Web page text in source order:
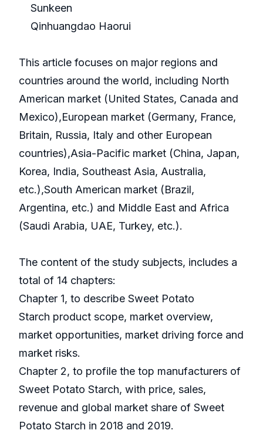
Sunkeen
Qinhuangdao Haorui
This article focuses on major regions and
countries around the world, including North
American market (United States, Canada and
Mexico),European market (Germany, France,
Britain, Russia, Italy and other European
countries),Asia-Pacific market (China, Japan,
Korea, India, Southeast Asia, Australia,
etc.),South American market (Brazil,
Argentina, etc.) and Middle East and Africa
(Saudi Arabia, UAE, Turkey, etc.).
The content of the study subjects, includes a
total of 14 chapters:
Chapter 1, to describe Sweet Potato
Starch product scope, market overview,
market opportunities, market driving force and
market risks.
Chapter 2, to profile the top manufacturers of
Sweet Potato Starch, with price, sales,
revenue and global market share of Sweet
Potato Starch in 2018 and 2019.